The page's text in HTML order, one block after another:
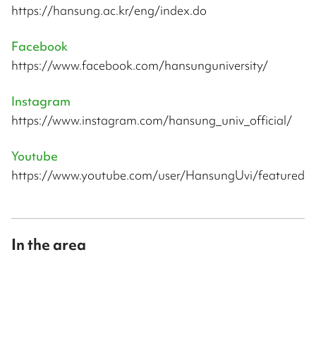
https://hansung.ac.kr/eng/index.do
Facebook
https://www.facebook.com/hansunguniversity/
Instagram
https://www.instagram.com/hansung_univ_official/
Youtube
https://www.youtube.com/user/HansungUvi/featured
In the area